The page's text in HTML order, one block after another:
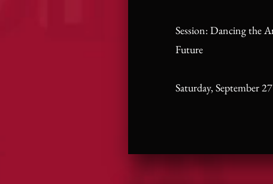
Session: Dancing the
Future
Saturday, September 27